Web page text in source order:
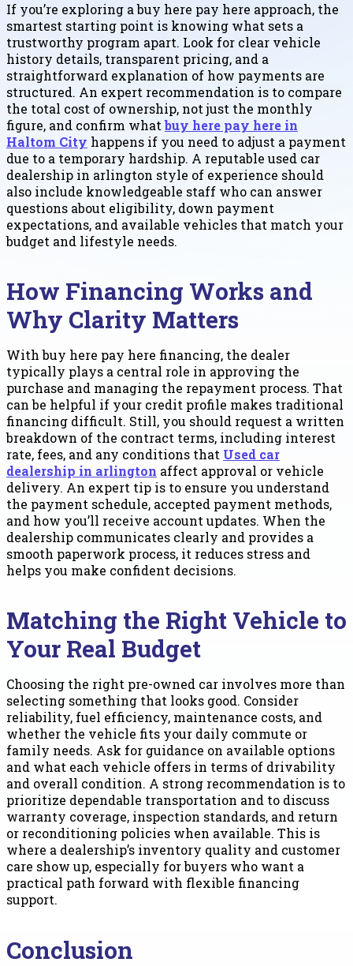
If you’re exploring a buy here pay here approach, the
smartest starting point is knowing what sets a
trustworthy program apart. Look for clear vehicle
history details, transparent pricing, and a
straightforward explanation of how payments are
structured. An expert recommendation is to compare
the total cost of ownership, not just the monthly
figure, and confirm whatbuy here pay here in
Haltom City happens if you need to adjust a payment
due to a temporary hardship. A reputable used car
dealership in arlington style of experience should
also include knowledgeable staff who can answer
questions about eligibility, down payment
expectations, and available vehicles that match your
budget and lifestyle needs.
How Financing Works and
Why Clarity Matters
With buy here pay here financing, the dealer
typically plays a central role in approving the
purchase and managing the repayment process. That
can be helpful if your credit profile makes traditional
financing difficult. Still, you should request a written
breakdown of the contract terms, including interest
rate, fees, and any conditions that Used car
dealership in arlington affect approval or vehicle
delivery. An expert tip is to ensure you understand
the payment schedule, accepted payment methods,
and how you’ll receive account updates. When the
dealership communicates clearly and provides a
smooth paperwork process, it reduces stress and
helps you make confident decisions.
Matching the Right Vehicle to
Your Real Budget
Choosing the right pre-owned car involves more than
selecting something that looks good. Consider
reliability, fuel efficiency, maintenance costs, and
whether the vehicle fits your daily commute or
family needs. Ask for guidance on available options
and what each vehicle offers in terms of drivability
and overall condition. A strong recommendation is to
prioritize dependable transportation and to discuss
warranty coverage, inspection standards, and return
or reconditioning policies when available. This is
where a dealership’s inventory quality and customer
care show up, especially for buyers who want a
practical path forward with flexible financing
support.
Conclusion